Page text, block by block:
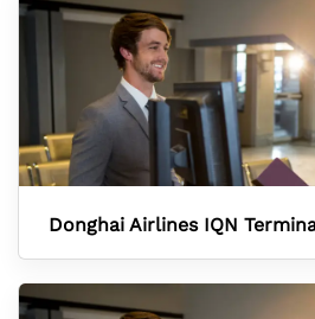
Donghai Airlines IQN